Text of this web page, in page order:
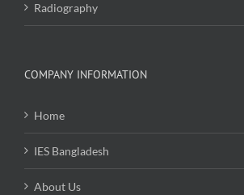
Radiography
COMPANY INFORMATION
Home
IES Bangladesh
About Us